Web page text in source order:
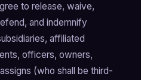
to release, waive,
and indemnify
affiliated
officers, owners,
(who shall be third-